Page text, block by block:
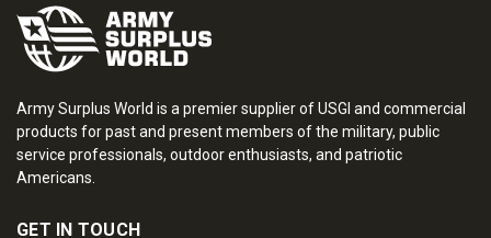
Army Surplus World is a premier supplier of USGI and commercial
products for past and present members of the military, public
service professionals, outdoor enthusiasts, and patriotic
Americans.
GET IN TOUCH